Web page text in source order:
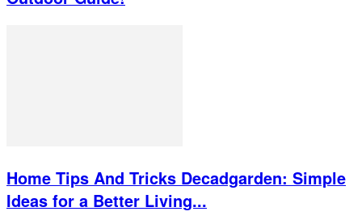
Home Tips And Tricks Decadgarden: Simple
Ideas for a Better Living...